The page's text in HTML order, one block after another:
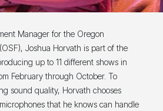
Manager for the Oregon
Joshua Horvath is part of the
up to 11 different shows in
February through October. To
sound quality, Horvath chooses
that he knows can handle